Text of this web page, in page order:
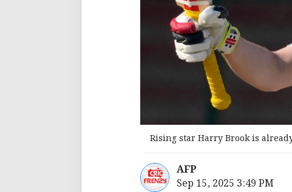
Rising star Harry Brook is
AFP
Sep 15, 2025 3:49 PM